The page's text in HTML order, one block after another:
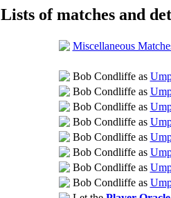
Lists of matches and
Miscellaneous
Bob Condliffe as
Bob Condliffe as
Bob Condliffe as
Bob Condliffe as
Bob Condliffe as
Bob Condliffe as
Bob Condliffe as
Bob Condliffe as